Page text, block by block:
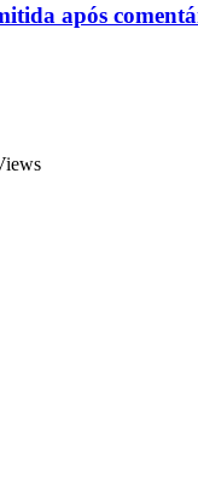
após